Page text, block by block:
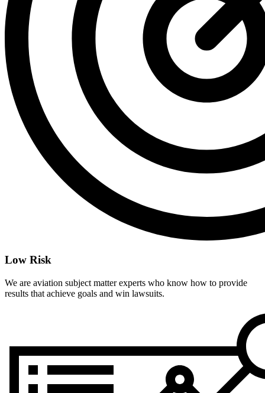
Low Risk
We are aviation subject matter experts who know how to provide
results that achieve goals and win lawsuits.